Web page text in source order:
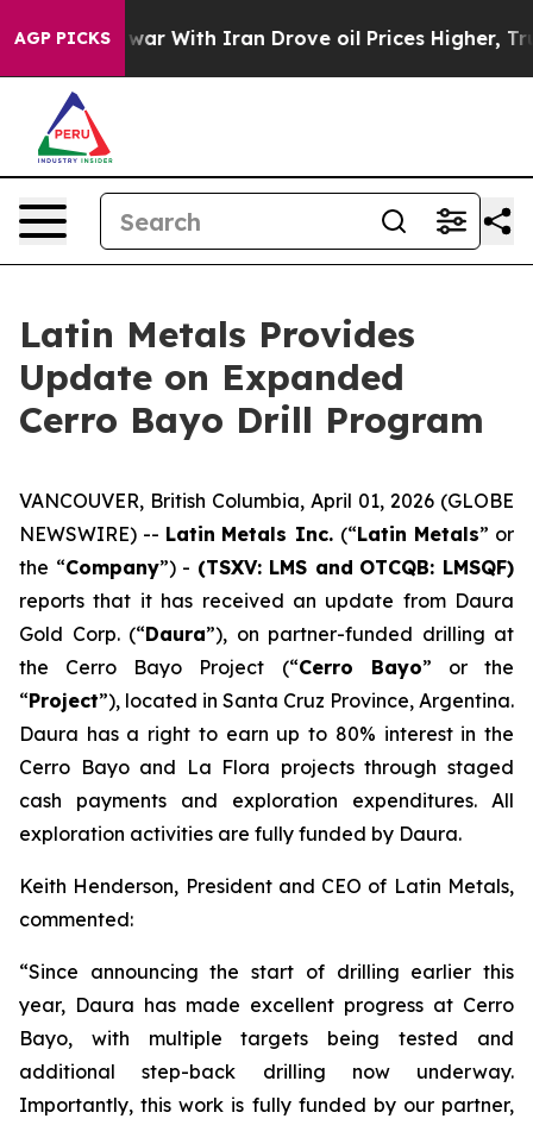
AGP PICKS
war With Iran Drove oil Prices Higher, Trump
Latin Metals Provides
Update on Expanded
Cerro Bayo Drill Program
VANCOUVER, British Columbia, April 01, 2026 (GLOBE
NEWSWIRE) -- Latin Metals Inc. (“Latin Metals” or
the “Company”) - (TSXV: LMS and OTCQB: LMSQF)
reports that it has received an update from Daura
Gold Corp. (“Daura”), on partner-funded drilling at
the Cerro Bayo Project (“Cerro Bayo” or the
“Project”), located in Santa Cruz Province, Argentina.
Daura has a right to earn up to 80% interest in the
Cerro Bayo and La Flora projects through staged
cash payments and exploration expenditures. All
exploration activities are fully funded by Daura.
Keith Henderson, President and CEO of Latin Metals,
commented:
“Since announcing the start of drilling earlier this
year, Daura has made excellent progress at Cerro
Bayo, with multiple targets being tested and
additional step-back drilling now underway.
Importantly, this work is fully funded by our partner,